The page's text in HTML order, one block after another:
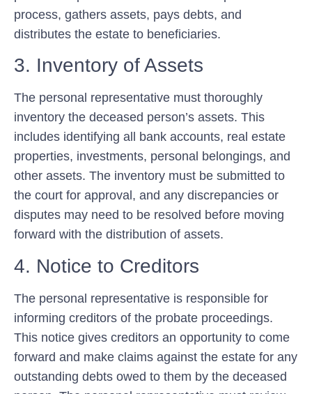
process, gathers assets, pays debts, and
distributes the estate to beneficiaries.
3. Inventory of Assets
The personal representative must thoroughly
inventory the deceased person’s assets. This
includes identifying all bank accounts, real estate
properties, investments, personal belongings, and
other assets. The inventory must be submitted to
the court for approval, and any discrepancies or
disputes may need to be resolved before moving
forward with the distribution of assets.
4. Notice to Creditors
The personal representative is responsible for
informing creditors of the probate proceedings.
This notice gives creditors an opportunity to come
forward and make claims against the estate for any
outstanding debts owed to them by the deceased